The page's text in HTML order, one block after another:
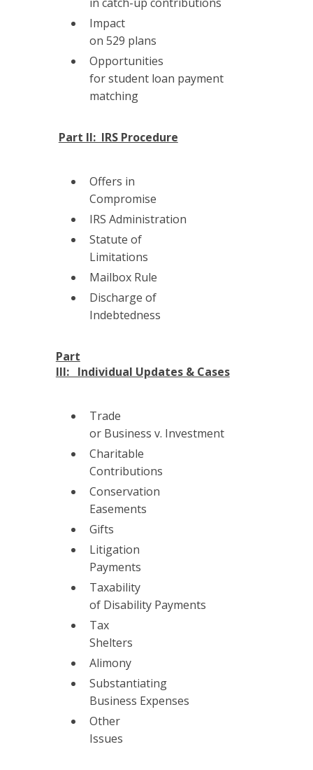
Impact
on 529 plans
Opportunities
for student loan payment
matching
Part II: IRS Procedure
Offers in
Compromise
IRS Administration
Statute of
Limitations
Mailbox Rule
Discharge of
Indebtedness
Part
III: Individual Updates & Cases
Trade
or Business v. Investment
Charitable
Contributions
Conservation
Easements
Gifts
Litigation
Payments
Taxability
of Disability Payments
Tax
Shelters
Alimony
Substantiating
Business Expenses
Other
Issues